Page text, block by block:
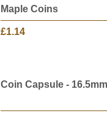
Maple Coins
£1.14
Coin Capsule -